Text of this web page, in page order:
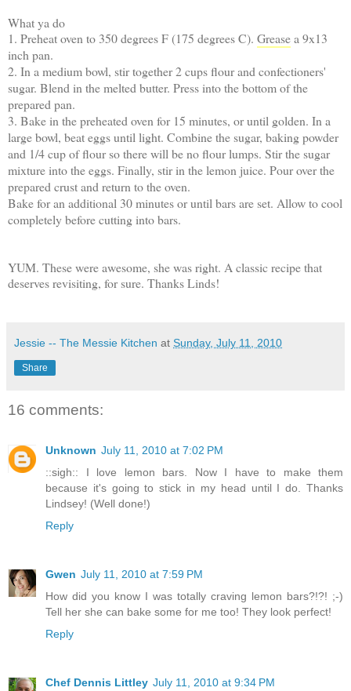
What ya do
1. Preheat oven to 350 degrees F (175 degrees C). Greasea 9x13
inch pan.
2. In a medium bowl, stir together 2 cups flour and confectioners'
sugar. Blend in the melted butter. Press into the bottom of the
prepared pan.
3. Bake in the preheated oven for 15 minutes, or until golden. In a
large bowl, beat eggs until light. Combine the sugar, baking powder
and 1/4 cup of flour so there will be no flour lumps. Stir the sugar
mixture into the eggs. Finally, stir in the lemon juice. Pour over the
prepared crust and return to the oven.
Bake for an additional 30 minutes or until bars are set. Allow to cool
completely before cutting into bars.
YUM. These were awesome, she was right. A classic recipe that
deserves revisiting, for sure. Thanks Linds!
Jessie -- The Messie Kitchen at Sunday, July 11, 2010
Share
16 comments:
Unknown July 11, 2010 at 7:02 PM
::sigh:: I love lemon bars. Now I have to make them
because it's going to stick in my head until I do. Thanks
Lindsey! (Well done!)
Reply
Gwen July 11, 2010 at 7:59 PM
How did you know I was totally craving lemon bars?!?! ;-)
Tell her she can bake some for me too! They look perfect!
Reply
Chef Dennis Littley July 11, 2010 at 9:34 PM